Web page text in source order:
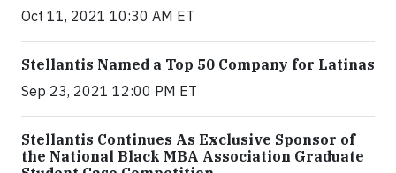
Oct 11, 2021 10:30 AM ET
Stellantis Named a Top 50 Company for Latinas
Sep 23, 2021 12:00 PM ET
Stellantis Continues As Exclusive Sponsor of
the National Black MBA Association Graduate